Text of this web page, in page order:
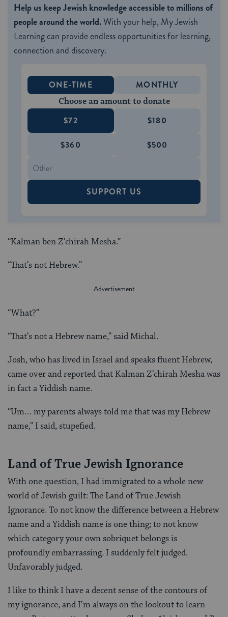
Help us keep Jewish knowledge accessible to millions of
people around the world.With your help, My Jewish
Learning can provide endless opportunities for learning,
connection and discovery.
ONE-TIME MONTHLY
Choose an amount to donate
$72 $180
$360 $500
SUPPORT US
“Kalman ben Z’chirah Mesha.”
“That’s not Hebrew.”
“What?”
“That’s not a Hebrew name,” said Michal.
Josh, who has lived in Israel and speaks fluent Hebrew,
came over and reported that Kalman Z’chirah Mesha was
in fact a Yiddish name.
“Um… my parents always told me that was my Hebrew
name,” I said, stupefied.
Land of True Jewish Ignorance
With one question, I had immigrated to a whole new
world of Jewish guilt: The Land of True Jewish
Ignorance. To not know the difference between a Hebrew
name and a Yiddish name is one thing; to not know
which category your own sobriquet belongs is
profoundly embarrassing. I suddenly felt judged.
Unfavorably judged.
I like to think I have a decent sense of the contours of
my ignorance, and I’m always on the lookout to learn